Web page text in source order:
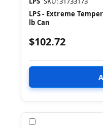
LPS - Extreme
lb Can
$102.72